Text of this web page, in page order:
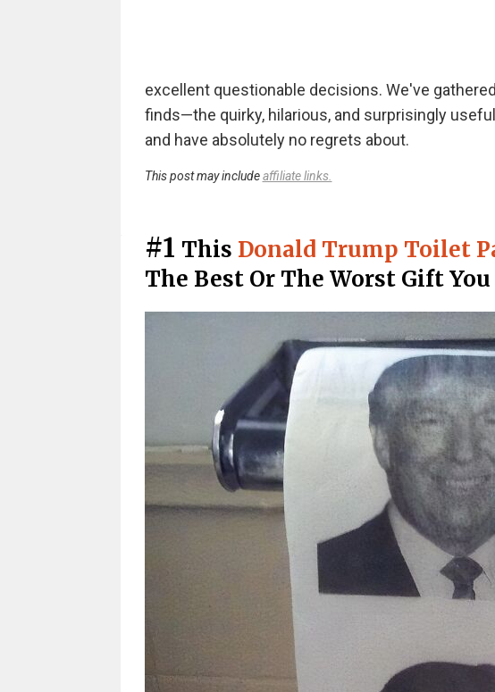
excellent questionable decisions. We've
finds—the quirky, hilarious, and surprisingly
and have absolutely no regrets about.
This post may includeaffiliate links.
#1 This Donald Trump Toilet
The Best Or The Worst Gift